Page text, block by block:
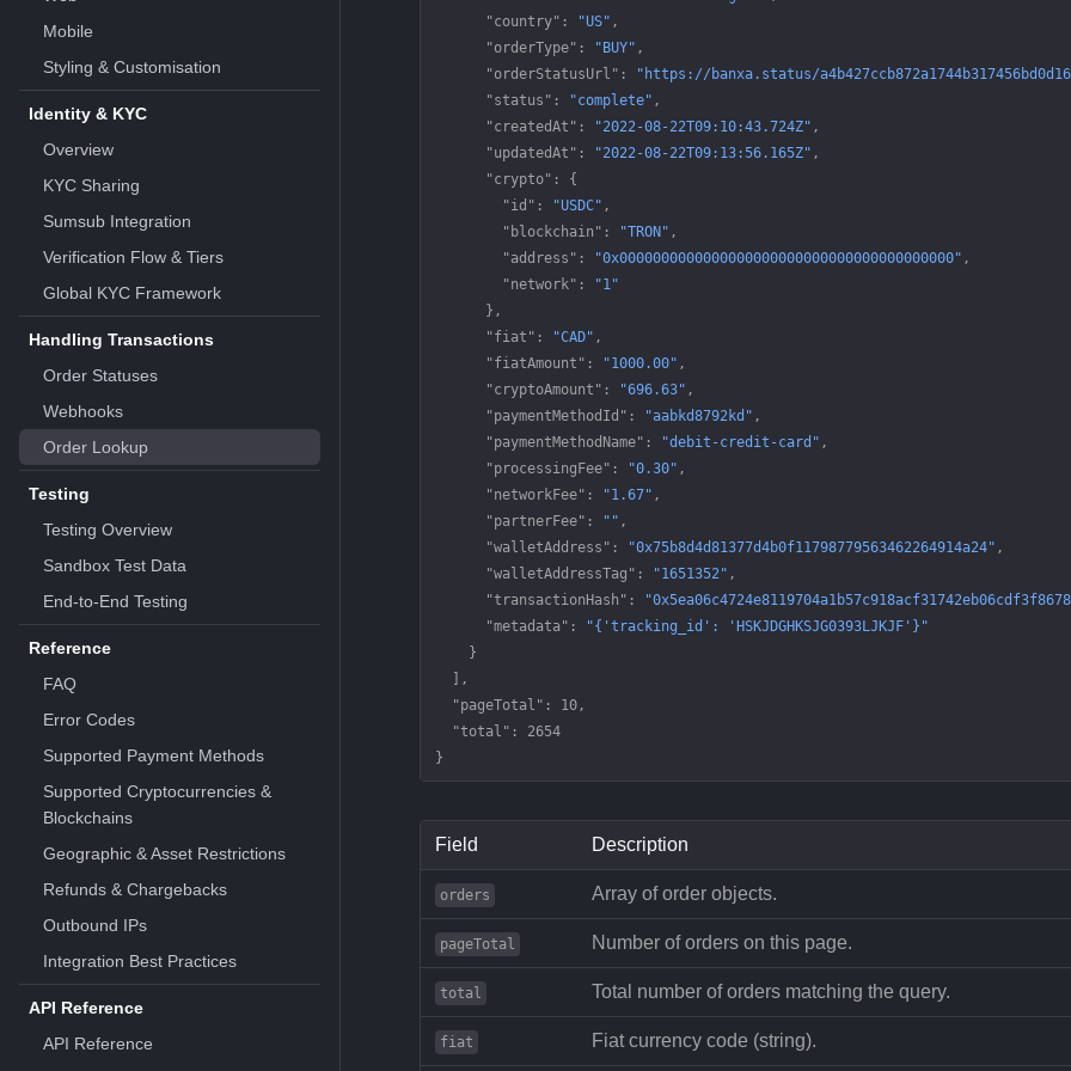
Mobile
Styling & Customisation
Identity & KYC
Overview
KYC Sharing
Sumsub Integration
Verification Flow & Tiers
Global KYC Framework
Handling Transactions
Order Statuses
Webhooks
Order Lookup
Testing
Testing Overview
Sandbox Test Data
End-to-End Testing
Reference
FAQ
Error Codes
Supported Payment Methods
Supported Cryptocurrencies &
Blockchains
Geographic & Asset Restrictions
Refunds & Chargebacks
Outbound IPs
Integration Best Practices
API Reference
API Reference
      "country"
: "US" ,
      "orderType"
: "BUY" ,
      "orderStatusUrl"
:
"https://banxa.status/
      "status"
: "complete" ,
      "createdAt"
: "2022-08-22T09:10:43.724Z" ,
      "updatedAt"
: "2022-08-22T09:13:56.165Z" ,
      "crypto"
: {
        "id"
: "USDC" ,
        "blockchain"
: "TRON" ,
        "address"
: "0x0000000000000000000000000000000000000000" ,
        "network"
:
"1"
      },
      "fiat"
: "CAD" ,
      "fiatAmount"
: "1000.00" ,
      "cryptoAmount"
: "696.63" ,
      "paymentMethodId"
: "aabkd8792kd" ,
      "paymentMethodName"
: "debit-credit-card" ,
      "processingFee"
: "0.30" ,
      "networkFee"
: "1.67" ,
      "partnerFee"
: "" ,
      "walletAddress"
: "0x75b8d4d81377d4b0f11798779563462264914a24" ,
      "walletAddressTag"
: "1651352" ,
      "transactionHash"
:
      "metadata"
:
"{'tracking_id': 'HSKJDGHKSJG0393LJKJF'}"
    }
  ],
  "pageTotal"
: 10,
  "total"
:
2654
}
Field Description
orders Array of order objects.
pageTotal Number of orders on this page.
total Total number of orders matching the query.
fiat Fiat currency code (string).